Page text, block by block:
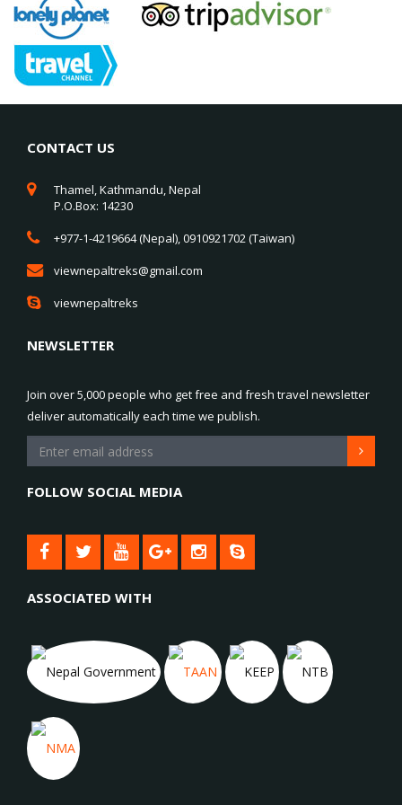
CONTACT US
Thamel, Kathmandu, Nepal
P.O.Box: 14230
+977-1-4219664 (Nepal), 0910921702 (Taiwan)
viewnepaltreks@gmail.com
viewnepaltreks
NEWSLETTER
Join over 5,000 people who get free and fresh travel newsletter
deliver automatically each time we publish.
FOLLOW SOCIAL MEDIA
ASSOCIATED WITH